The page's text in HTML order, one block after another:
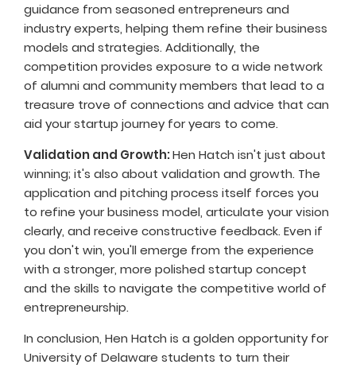
guidance from seasoned entrepreneurs and
industry experts, helping them refine their business
models and strategies. Additionally, the
competition provides exposure to a wide network
of alumni and community members that lead to a
treasure trove of connections and advice that can
aid your startup journey for years to come.
Validation and Growth:Hen Hatch isn't just about
winning; it's also about validation and growth. The
application and pitching process itself forces you
to refine your business model, articulate your vision
clearly, and receive constructive feedback. Even if
you don't win, you'll emerge from the experience
with a stronger, more polished startup concept
and the skills to navigate the competitive world of
entrepreneurship.
In conclusion, Hen Hatch is a golden opportunity for
University of Delaware students to turn their